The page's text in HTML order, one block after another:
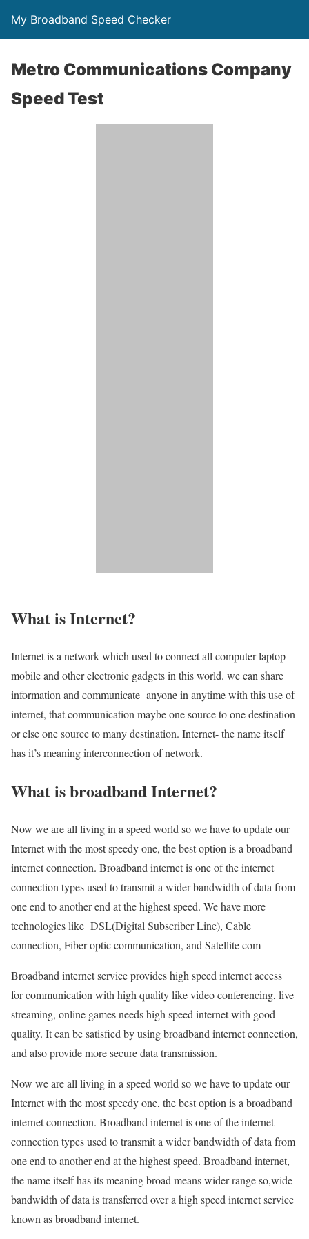
My Broadband Speed Checker
Metro Communications Company
Speed Test
What is Internet?
Internet is a network which used to connect all computer laptop
mobile and other electronic gadgets in this world. we can share
information and communicate anyone in anytime with this use of
internet, that communication maybe one source to one destination
or else one source to many destination. Internet- the name itself
has it’s meaning interconnection of network.
What is broadband Internet?
Now we are all living in a speed world so we have to update our
Internet with the most speedy one, the best option is a broadband
internet connection. Broadband internet is one of the internet
connection types used to transmit a wider bandwidth of data from
one end to another end at the highest speed. We have more
technologies like DSL(Digital Subscriber Line), Cable
connection, Fiber optic communication, and Satellite com
Broadband internet service provides high speed internet access
for communication with high quality like video conferencing, live
streaming, online games needs high speed internet with good
quality. It can be satisfied by using broadband internet connection,
and also provide more secure data transmission.
Now we are all living in a speed world so we have to update our
Internet with the most speedy one, the best option is a broadband
internet connection. Broadband internet is one of the internet
connection types used to transmit a wider bandwidth of data from
one end to another end at the highest speed. Broadband internet,
the name itself has its meaning broad means wider range so,wide
bandwidth of data is transferred over a high speed internet service
known as broadband internet.